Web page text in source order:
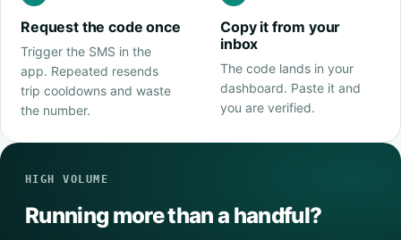
Request the code once
Trigger the SMS in the
app. Repeated resends
trip cooldowns and waste
the number.
Copy it from your
inbox
The code lands in your
dashboard. Paste it and
you are verified.
HIGH VOLUME
Running more than a handful?